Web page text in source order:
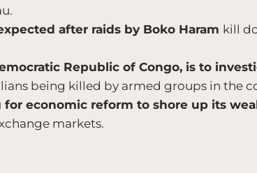
after raids by Boko Haram kill
Republic of Congo, is to
being killed by armed groups in the
for economic reform to shore up its
markets.